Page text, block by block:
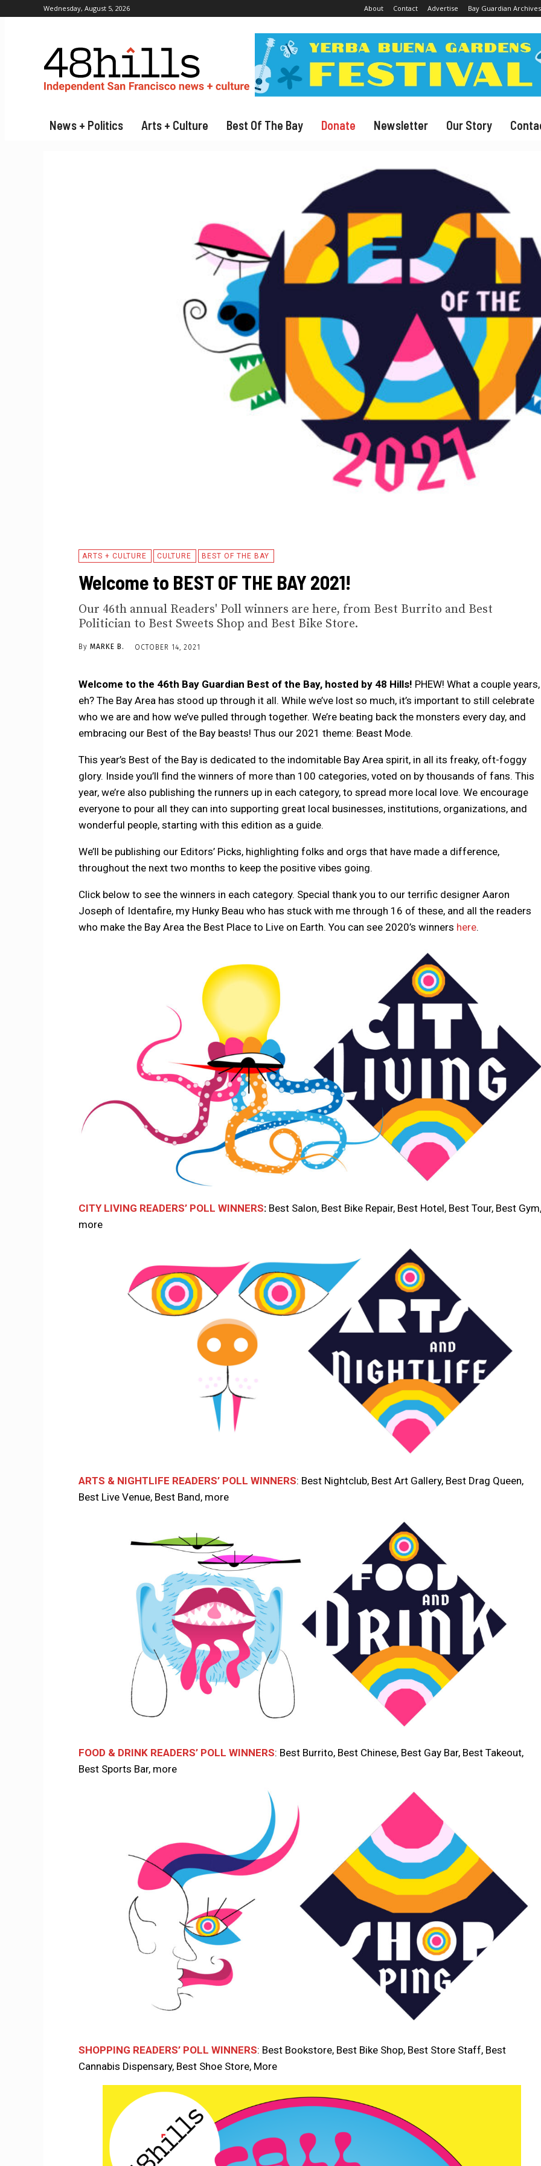
Wednesday, August 5, 2026 About Contact Advertise Bay Guardian Archives
News + Politics Arts + Culture Best Of The Bay Donate Newsletter Our Story
ARTS + CULTURE CULTURE BEST OF THE BAY
Welcome to BEST OF THE BAY 2021!
Our 46th annual Readers' Poll winners are here, from Best Burrito and Best
Politician to Best Sweets Shop and Best Bike Store.
By MARKE B. OCTOBER 14, 2021
Welcome to the 46th Bay Guardian Best of the Bay, hosted by 48 Hills! PHEW! What a couple years,
eh? The Bay Area has stood up through it all. While we’ve lost so much, it’s important to still celebrate
who we are and how we’ve pulled through together. We’re beating back the monsters every day, and
embracing our Best of the Bay beasts! Thus our 2021 theme: Beast Mode.
This year’s Best of the Bay is dedicated to the indomitable Bay Area spirit, in all its freaky, oft-foggy
glory. Inside you’ll find the winners of more than 100 categories, voted on by thousands of fans. This
year, we’re also publishing the runners up in each category, to spread more local love. We encourage
everyone to pour all they can into supporting great local businesses, institutions, organizations, and
wonderful people, starting with this edition as a guide.
We’ll be publishing our Editors’ Picks, highlighting folks and orgs that have made a difference,
throughout the next two months to keep the positive vibes going.
Click below to see the winners in each category. Special thank you to our terrific designer Aaron
Joseph of Identafire, my Hunky Beau who has stuck with me through 16 of these, and all the readers
who make the Bay Area the Best Place to Live on Earth. You can see 2020’s winners here.
CITY LIVING READERS’ POLL WINNERS:Best Salon, Best Bike Repair, Best Hotel, Best Tour, Best Gym,
more
ARTS & NIGHTLIFE READERS’ POLL WINNERS: Best Nightclub, Best Art Gallery, Best Drag Queen,
Best Live Venue, Best Band, more
FOOD & DRINK READERS’ POLL WINNERS: Best Burrito, Best Chinese, Best Gay Bar, Best Takeout,
Best Sports Bar, more
SHOPPING READERS’ POLL WINNERS: Best Bookstore, Best Bike Shop, Best Store Staff, Best
Cannabis Dispensary, Best Shoe Store, More